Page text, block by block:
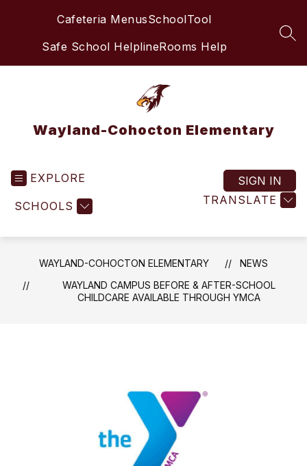
Cafeteria MenusSchoolTool
Safe School HelplineRooms Help
Wayland-Cohocton Elementary
EXPLORE
SCHOOLS TRANSLATE
SIGN IN
WAYLAND-COHOCTON ELEMENTARY
NEWS
WAYLAND CAMPUS BEFORE & AFTER-SCHOOL
CHILDCARE AVAILABLE THROUGH YMCA